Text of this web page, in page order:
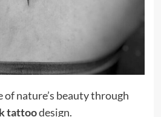
of nature’s beauty through
tattoodesign.